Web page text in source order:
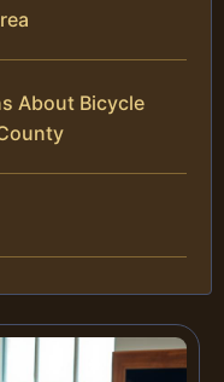
About Bicycle